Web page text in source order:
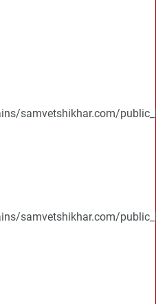
samvetshikhar.com/
samvetshikhar.com/